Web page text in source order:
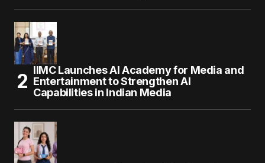
IIMC Launches AI Academy for Media and
Entertainment to Strengthen AI
Capabilities in Indian Media